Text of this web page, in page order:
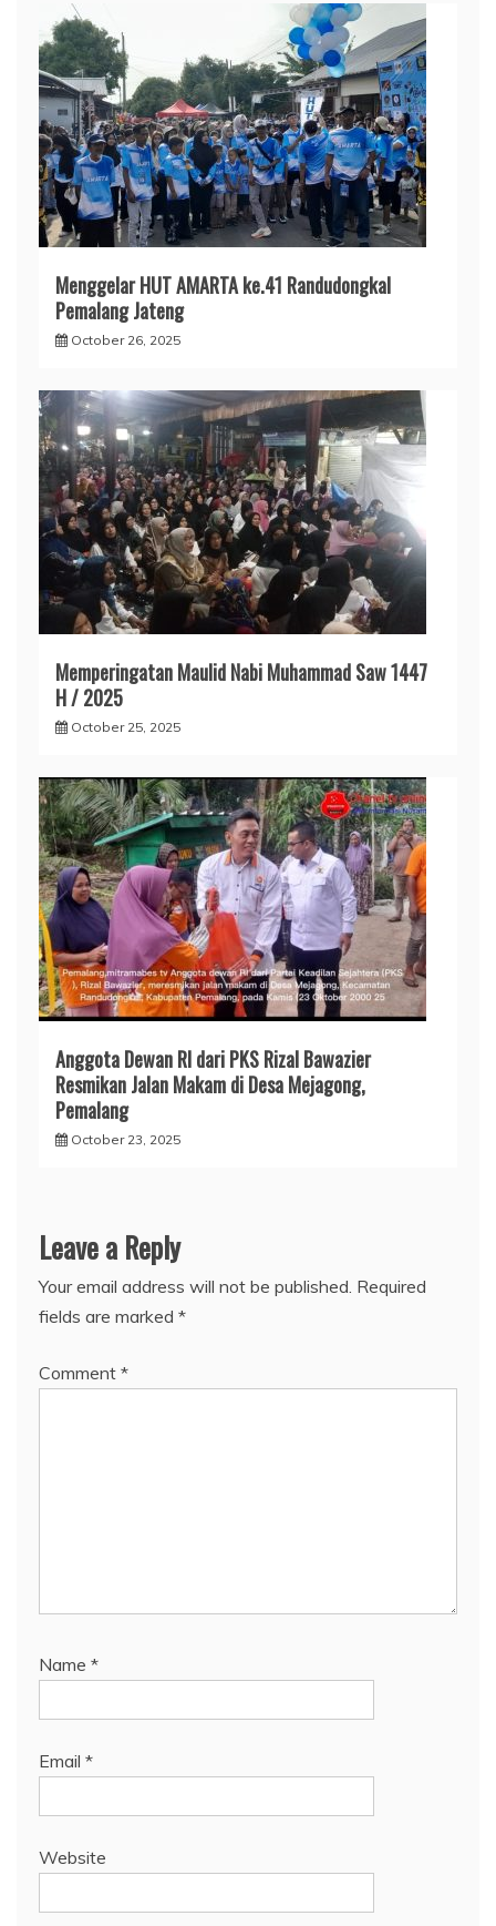
Menggelar HUT AMARTA ke.41 Randudongkal
Pemalang Jateng
October 26, 2025
Memperingatan Maulid Nabi Muhammad Saw 1447
H / 2025
October 25, 2025
Anggota Dewan RI dari PKS Rizal Bawazier
Resmikan Jalan Makam di Desa Mejagong,
Pemalang
October 23, 2025
Leave a Reply
Your email address will not be published. Required
fields are marked *
Comment *
Name *
Email *
Website